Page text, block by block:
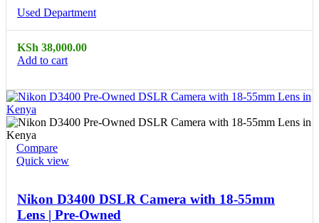
Used Department
KSh 38,000.00
Add to cart
Compare
Quick view
Nikon D3400 DSLR Camera with 18-55mm
Lens | Pre-Owned